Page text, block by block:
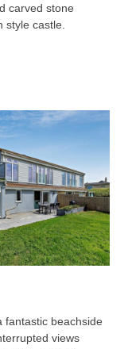
carved stone
castle.
fantastic beachside
views